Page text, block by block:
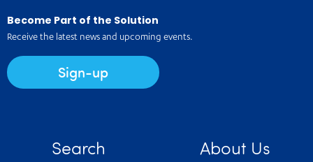
Become Part of the Solution
Receive the latest news and upcoming events.
Sign-up
Search About Us